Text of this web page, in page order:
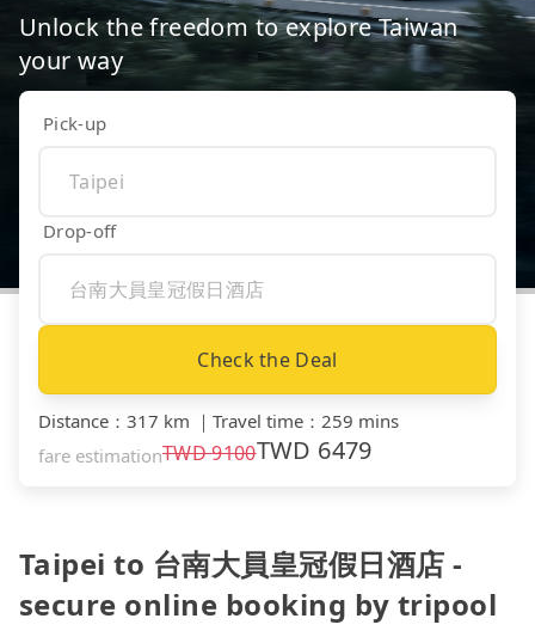
Unlock the freedom to explore Taiwan
your way
Pick-up
Drop-off
Check the Deal
Distance ： 317 km ｜ Travel time ： 259 mins
fare estimationTWD9100TWD 6479
Taipei to 台南大員皇冠假日酒店 -
secure online booking by tripool